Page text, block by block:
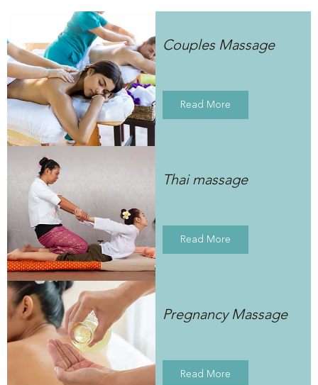
Couples Massage
Read More
Thai massage
Read More
Pregnancy Massage
Read More